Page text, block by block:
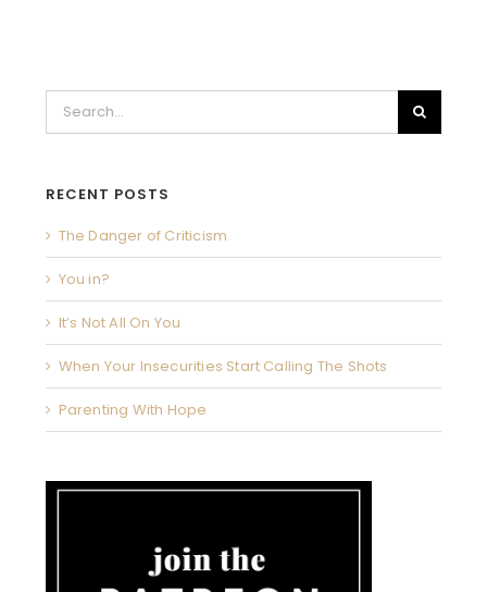
for:
RECENT POSTS
The Danger of Criticism
You in?
It’s Not All On You
When Your Insecurities Start Calling The Shots
Parenting With Hope